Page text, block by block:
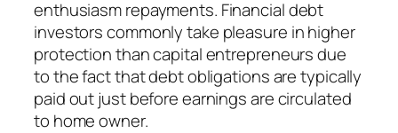
enthusiasm repayments. Financial debt
investors commonly take pleasure in higher
protection than capital entrepreneurs due
to the fact that debt obligations are typically
paid out just before earnings are circulated
to home owner.